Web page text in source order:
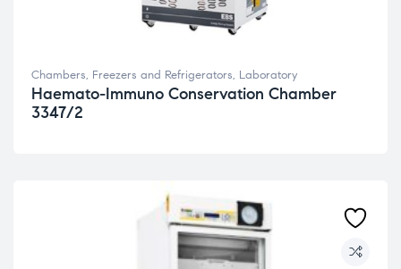
Chambers, Freezers and Refrigerators, Laboratory
Haemato-Immuno Conservation Chamber
3347/2